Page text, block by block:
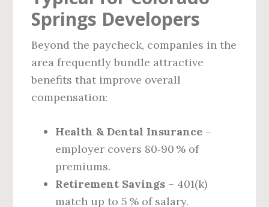
Springs Developers
Beyond the paycheck, companies in the
area frequently bundle attractive
benefits that improve overall
compensation:
Health & Dental Insurance –
employer covers 80‑90 % of
premiums.
Retirement Savings – 401(k)
match up to 5 % of salary.